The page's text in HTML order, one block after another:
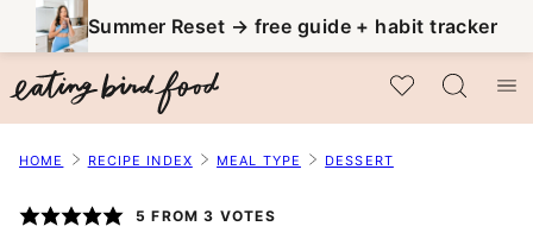
to
content
Summer Reset → free guide + habit tracker
My Favorites
HOME RECIPE INDEX MEAL TYPE DESSERT
5 FROM3 VOTES